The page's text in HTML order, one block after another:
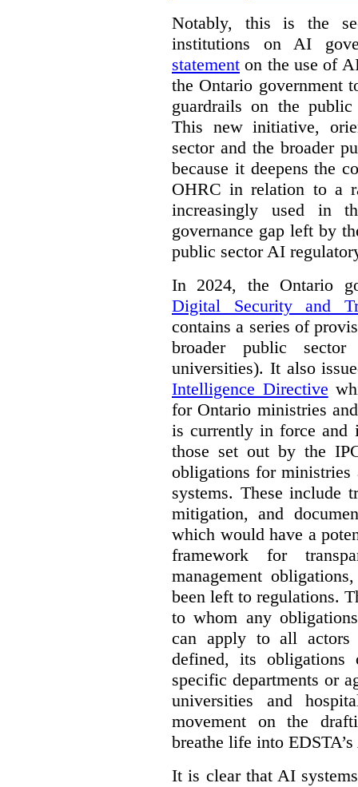
Notably, this is the
institutions on AI
statement on the use of
the Ontario government
guardrails on the
This new initiative,
sector and the broader
because it deepens the
OHRC in relation to a
increasingly used in
governance gap left by
public sector AI
In 2024, the Ontario
Digital Security and
contains a series of
broader public
universities). It also
Intelligence Directive
for Ontario ministries
is currently in force and
those set out by the
obligations for ministries
systems. These include
mitigation, and
which would have a
framework for
management
been left to regulations.
to whom any
can apply to all actors
defined, its
specific departments or
universities and
movement on the
breathe life into
It is clear that AI